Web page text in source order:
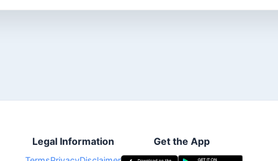
Legal Information Get the App